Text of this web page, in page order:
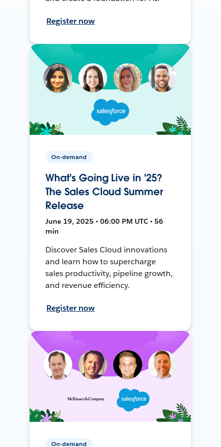
Register now
On-demand
What's Going Live in '25?
The Sales Cloud Summer
Release
June 19, 2025 • 06:00 PM UTC • 56
min
Discover Sales Cloud innovations
and learn how to supercharge
sales productivity, pipeline growth,
and revenue efficiency.
Register now
On-demand